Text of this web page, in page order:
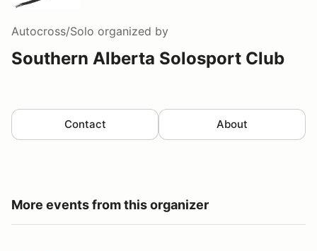
Autocross/Solo organized by
Southern Alberta Solosport Club
Contact About
More events from this organizer